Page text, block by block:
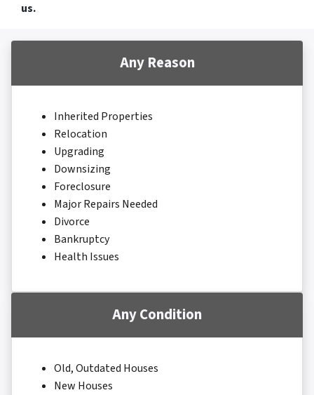
us.
Any Reason
Inherited Properties
Relocation
Upgrading
Downsizing
Foreclosure
Major Repairs Needed
Divorce
Bankruptcy
Health Issues
Any Condition
Old, Outdated Houses
New Houses